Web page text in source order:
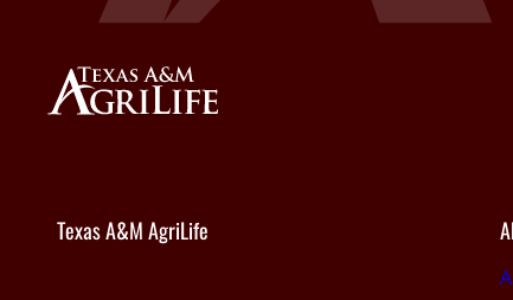
Texas A&M AgriLife